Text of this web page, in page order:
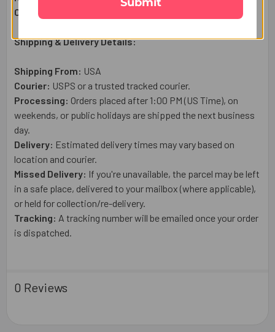
Country of Origin:
Shipping & Delivery Details:
Shipping From: USA
Courier: USPS or a trusted tracked courier.
Processing: Orders placed after 1:00 PM (US Time), on
weekends, or public holidays are shipped the next business
day.
Delivery: Estimated delivery times may vary based on
location and courier.
Missed Delivery: If you're unavailable, the parcel may be left
in a safe place, delivered to your mailbox (where applicable),
or held for collection/re-delivery.
Tracking: A tracking number will be emailed once your order
is dispatched.
0 Reviews